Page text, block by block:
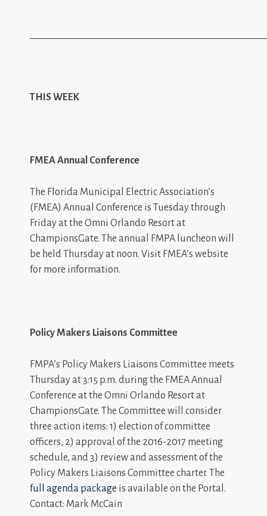
THIS WEEK
FMEA Annual Conference
The Florida Municipal Electric Association’s
(FMEA) Annual Conference is Tuesday through
Friday at the Omni Orlando Resort at
ChampionsGate. The annual FMPA luncheon will
be held Thursday at noon. Visit FMEA’s website
for more information.
Policy Makers Liaisons Committee
FMPA’s Policy Makers Liaisons Committee meets
Thursday at 3:15 p.m. during the FMEA Annual
Conference at the Omni Orlando Resort at
ChampionsGate. The Committee will consider
three action items: 1) election of committee
officers, 2) approval of the 2016-2017 meeting
schedule, and 3) review and assessment of the
Policy Makers Liaisons Committee charter. The
full agenda package is available on the Portal.
Contact: Mark McCain